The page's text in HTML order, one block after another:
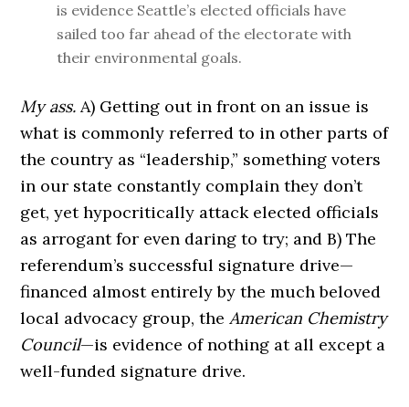
is evidence Seattle’s elected officials have
sailed too far ahead of the electorate with
their environmental goals.
My ass. A) Getting out in front on an issue is
what is commonly referred to in other parts of
the country as “leadership,” something voters
in our state constantly complain they don’t
get, yet hypocritically attack elected officials
as arrogant for even daring to try; and B) The
referendum’s successful signature drive—
financed almost entirely by the much beloved
local advocacy group, theAmerican Chemistry
Council—is evidence of nothing at all except a
well-funded signature drive.